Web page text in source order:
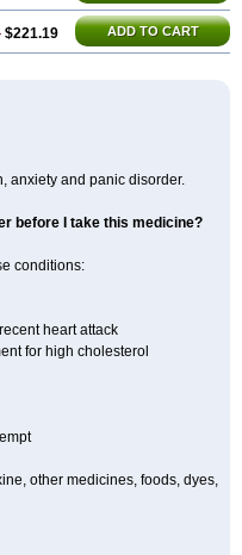
$221.19 ADD TO CART
anxiety and panic disorder.
before I take this medicine?
conditions:
heart attack
for high cholesterol
other medicines, foods, dyes,